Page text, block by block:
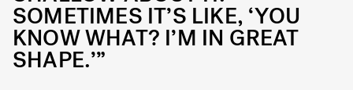
SOMETIMES IT’S LIKE, ‘YOU
KNOW WHAT? I’M IN GREAT
SHAPE.’”